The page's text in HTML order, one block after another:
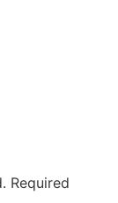
Required